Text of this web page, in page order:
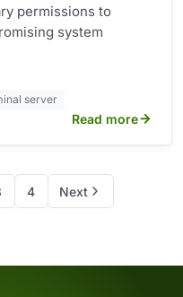
permissions to
system
server
Read more
4 Next